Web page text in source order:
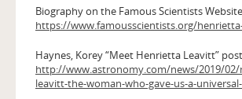
Biography on the Famous Scientists
https://www.famousscientists.org/
Haynes, Korey “Meet Henrietta Leavitt”
http://www.astronomy.com/news/2019/
leavitt-the-woman-who-gave-us-a-